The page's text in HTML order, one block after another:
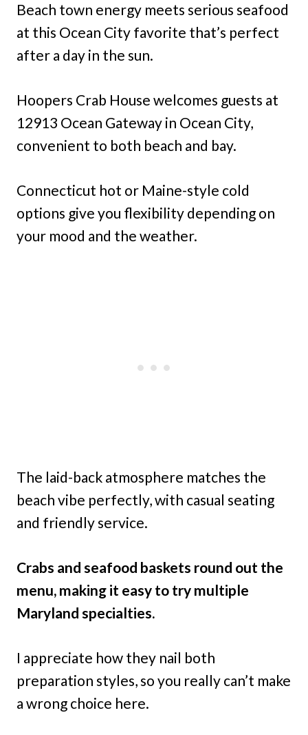
Beach town energy meets serious seafood
at this Ocean City favorite that’s perfect
after a day in the sun.
Hoopers Crab House welcomes guests at
12913 Ocean Gateway in Ocean City,
convenient to both beach and bay.
Connecticut hot or Maine-style cold
options give you flexibility depending on
your mood and the weather.
The laid-back atmosphere matches the
beach vibe perfectly, with casual seating
and friendly service.
Crabs and seafood baskets round out the
menu, making it easy to try multiple
Maryland specialties.
I appreciate how they nail both
preparation styles, so you really can’t make
a wrong choice here.